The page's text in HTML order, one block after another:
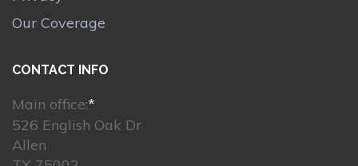
Our Coverage
CONTACT INFO
Main office:*
526 English Oak Dr
Allen